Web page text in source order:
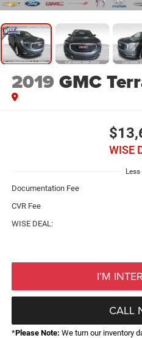
2019GMC
WISE
Less
Documentation Fee
CVR Fee
WISE DEAL:
I’M
CALL
*Please Note: We turn our inventory